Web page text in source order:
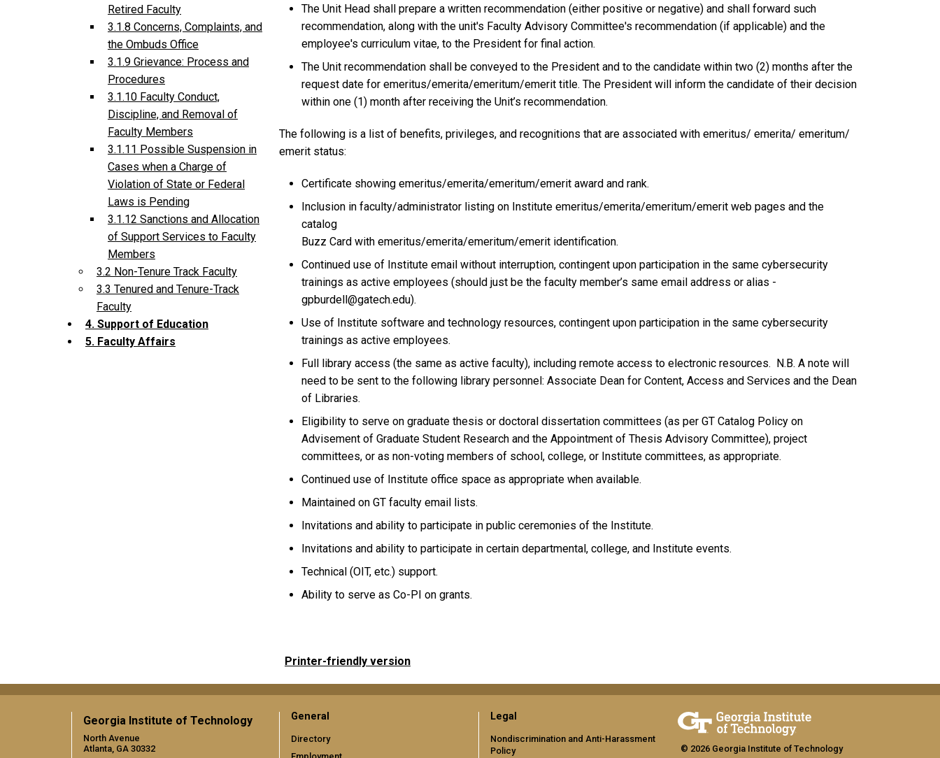
Retired Faculty
3.1.8 Concerns, Complaints, and
the Ombuds Office
3.1.9 Grievance: Process and
Procedures
3.1.10 Faculty Conduct,
Discipline, and Removal of
Faculty Members
3.1.11 Possible Suspension in
Cases when a Charge of
Violation of State or Federal
Laws is Pending
3.1.12 Sanctions and Allocation
of Support Services to Faculty
Members
3.2 Non-Tenure Track Faculty
3.3 Tenured and Tenure-Track
Faculty
4. Support of Education
5. Faculty Affairs
The Unit Head shall prepare a written recommendation (either positive or negative) and shall forward such
recommendation, along with the unit's Faculty Advisory Committee's recommendation (if applicable) and the
employee's curriculum vitae, to the President for final action.
The Unit recommendation shall be conveyed to the President and to the candidate within two (2) months after the
request date for emeritus/emerita/emeritum/emerit title. The President will inform the candidate of their decision
within one (1) month after receiving the Unit’s recommendation.
The following is a list of benefits, privileges, and recognitions that are associated with emeritus/ emerita/ emeritum/
emerit status:
Certificate showing emeritus/emerita/emeritum/emerit award and rank.
Inclusion in faculty/administrator listing on Institute emeritus/emerita/emeritum/emerit web pages and the
catalog
Buzz Card with emeritus/emerita/emeritum/emerit identification.
Continued use of Institute email without interruption, contingent upon participation in the same cybersecurity
trainings as active employees (should just be the faculty member’s same email address or alias -
gpburdell@gatech.edu).
Use of Institute software and technology resources, contingent upon participation in the same cybersecurity
trainings as active employees.
Full library access (the same as active faculty), including remote access to electronic resources. N.B. A note will
need to be sent to the following library personnel: Associate Dean for Content, Access and Services and the Dean
of Libraries.
Eligibility to serve on graduate thesis or doctoral dissertation committees (as per GT Catalog Policy on
Advisement of Graduate Student Research and the Appointment of Thesis Advisory Committee), project
committees, or as non-voting members of school, college, or Institute committees, as appropriate.
Continued use of Institute office space as appropriate when available.
Maintained on GT faculty email lists.
Invitations and ability to participate in public ceremonies of the Institute.
Invitations and ability to participate in certain departmental, college, and Institute events.
Technical (OIT, etc.) support.
Ability to serve as Co-PI on grants.
Printer-friendly version
Georgia Institute of Technology
North Avenue
Atlanta, GA 30332
General
Directory
Legal
Nondiscrimination and Anti-Harassment
Policy
© 2026 Georgia Institute of Technology